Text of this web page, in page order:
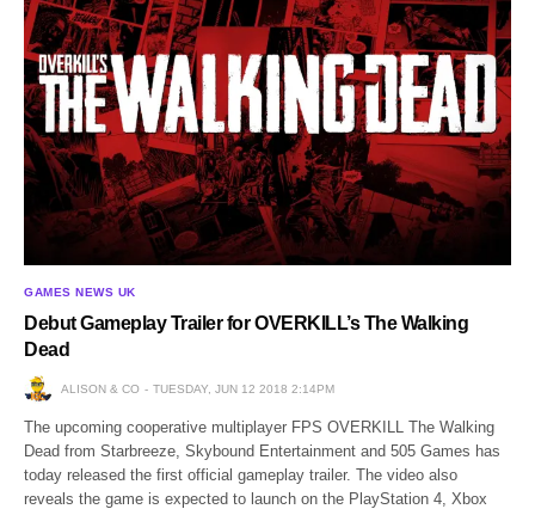
GAMES NEWS UK
Debut Gameplay Trailer for OVERKILL’s The Walking
Dead
ALISON & CO TUESDAY, JUN 12 2018 2:14PM
The upcoming cooperative multiplayer FPS OVERKILL The Walking
Dead from Starbreeze, Skybound Entertainment and 505 Games has
today released the first official gameplay trailer. The video also
reveals the game is expected to launch on the PlayStation 4, Xbox